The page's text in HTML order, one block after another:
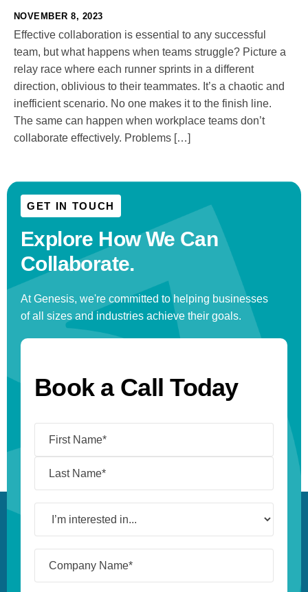
NOVEMBER 8, 2023
Effective collaboration is essential to any successful
team, but what happens when teams struggle? Picture a
relay race where each runner sprints in a different
direction, oblivious to their teammates. It’s a chaotic and
inefficient scenario. No one makes it to the finish line.
The same can happen when workplace teams don’t
collaborate effectively. Problems […]
GET IN TOUCH
Explore How We Can
Collaborate.
At Genesis, we're committed to helping businesses
of all sizes and industries achieve their goals.
Book a Call Today
interested
in...
Name*
(Required)